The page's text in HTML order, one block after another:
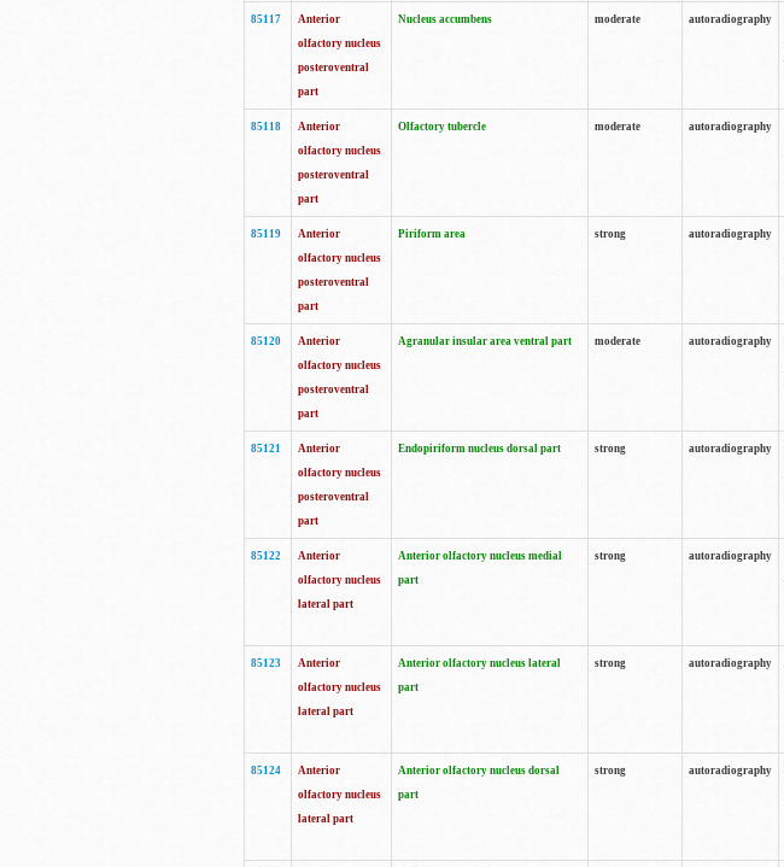
85117
Anterior
olfactory nucleus
posteroventral
part
Nucleus accumbens moderate autoradiography
85118
Anterior
olfactory nucleus
posteroventral
part
Olfactory tubercle moderate autoradiography
85119
Anterior
olfactory nucleus
posteroventral
part
Piriform area strong autoradiography
85120
Anterior
olfactory nucleus
posteroventral
part
Agranular insular area ventral part moderate autoradiography
85121
Anterior
olfactory nucleus
posteroventral
part
Endopiriform nucleus dorsal part strong autoradiography
85122
Anterior
olfactory nucleus
lateral part
Anterior olfactory nucleus medial
part
strong autoradiography
85123
Anterior
olfactory nucleus
lateral part
Anterior olfactory nucleus lateral
part
strong autoradiography
85124
Anterior
olfactory nucleus
lateral part
Anterior olfactory nucleus dorsal
part
strong autoradiography